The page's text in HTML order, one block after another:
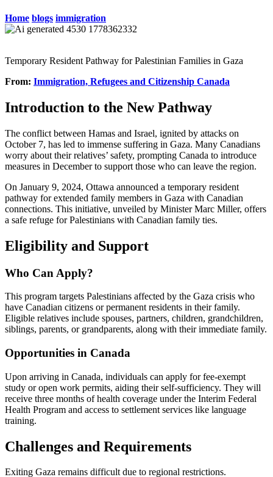
Home blogs immigration
Temporary Resident Pathway for Palestinian Families in Gaza
From: Immigration, Refugees and Citizenship Canada
Introduction to the New Pathway
The conflict between Hamas and Israel, ignited by attacks on
October 7, has led to immense suffering in Gaza. Many Canadians
worry about their relatives’ safety, prompting Canada to introduce
measures in December to support those who can leave the region.
On January 9, 2024, Ottawa announced a temporary resident
pathway for extended family members in Gaza with Canadian
connections. This initiative, unveiled by Minister Marc Miller, offers
a safe refuge for Palestinians with Canadian family ties.
Eligibility and Support
Who Can Apply?
This program targets Palestinians affected by the Gaza crisis who
have Canadian citizens or permanent residents in their family.
Eligible relatives include spouses, partners, children, grandchildren,
siblings, parents, or grandparents, along with their immediate family.
Opportunities in Canada
Upon arriving in Canada, individuals can apply for fee-exempt
study or open work permits, aiding their self-sufficiency. They will
receive three months of health coverage under the Interim Federal
Health Program and access to settlement services like language
training.
Challenges and Requirements
Exiting Gaza remains difficult due to regional restrictions.